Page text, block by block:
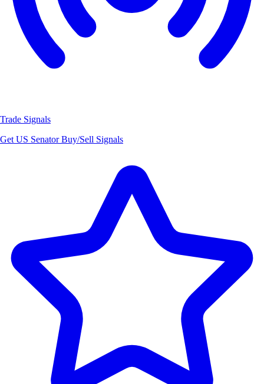
Trade Signals
Get US Senator Buy/Sell Signals